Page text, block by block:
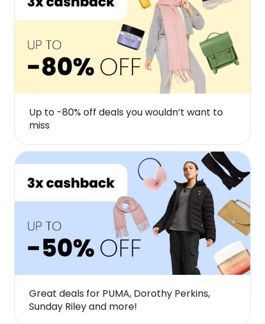
Up to -80% off deals you wouldn’t want to
miss
Great deals for PUMA, Dorothy Perkins,
Sunday Riley and more!